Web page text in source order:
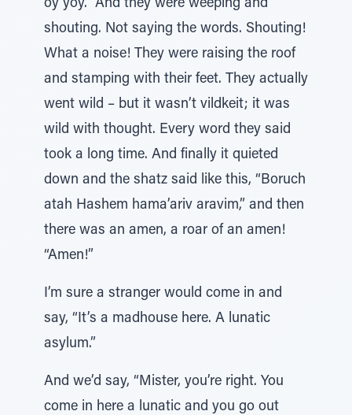
oy yoy.” And they were weeping and
shouting. Not saying the words. Shouting!
What a noise! They were raising the roof
and stamping with their feet. They actually
went wild – but it wasn’t vildkeit; it was
wild with thought. Every word they said
took a long time. And finally it quieted
down and the shatz said like this, “Boruch
atah Hashem hama’ariv aravim,” and then
there was an amen, a roar of an amen!
“Amen!”
I’m sure a stranger would come in and
say, “It’s a madhouse here. A lunatic
asylum.”
And we’d say, “Mister, you’re right. You
come in here a lunatic and you go out